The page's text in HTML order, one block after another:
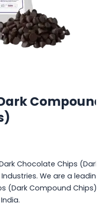
Chocolate Chips (Dark
We are a
(Dark Compound Chips)